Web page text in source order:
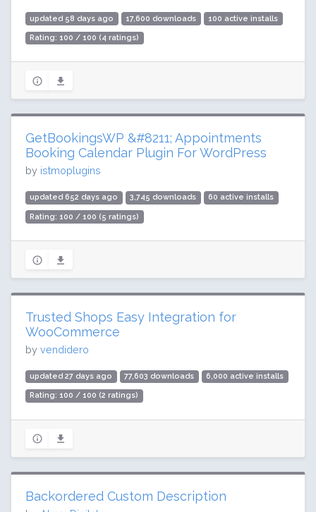
updated 58 days ago 17,600 downloads 100 active installs
Rating: 100 / 100 (4 ratings)
GetBookingsWP &#8211; Appointments
Booking Calendar Plugin For WordPress
by istmoplugins
updated 652 days ago 3,745 downloads 60 active installs
Rating: 100 / 100 (5 ratings)
Trusted Shops Easy Integration for
WooCommerce
by vendidero
updated 27 days ago 77,603 downloads 6,000 active installs
Rating: 100 / 100 (2 ratings)
Backordered Custom Description